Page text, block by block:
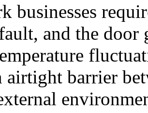
businesses
and the door
airtight barrier